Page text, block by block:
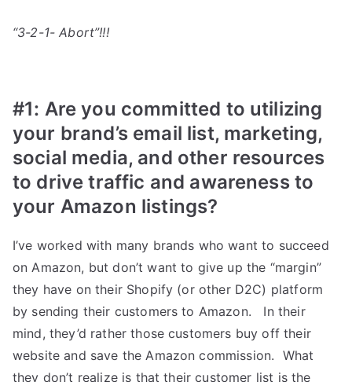
“3-2-1- Abort”!!!
#1: Are you committed to utilizing
your brand’s email list, marketing,
social media, and other resources
to drive traffic and awareness to
your Amazon listings?
I’ve worked with many brands who want to succeed
on Amazon, but don’t want to give up the “margin”
they have on their Shopify (or other D2C) platform
by sending their customers to Amazon. In their
mind, they’d rather those customers buy off their
website and save the Amazon commission. What
they don’t realize is that their customer list is the